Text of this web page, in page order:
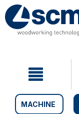
Skip
to
content
Skip
to
navigation
MACHINE